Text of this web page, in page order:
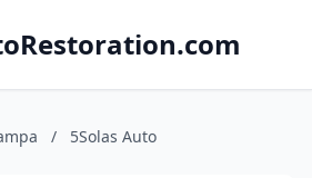
/ 5Solas Auto